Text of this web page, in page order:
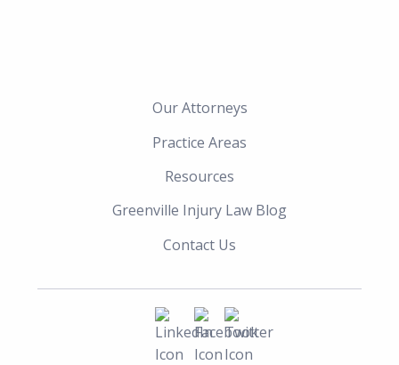
Our Attorneys
Practice Areas
Resources
Greenville Injury Law Blog
Contact Us